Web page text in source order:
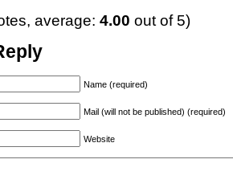
average: 4.00 out of 5)
Name (required)
Mail (will not be published) (required)
Website